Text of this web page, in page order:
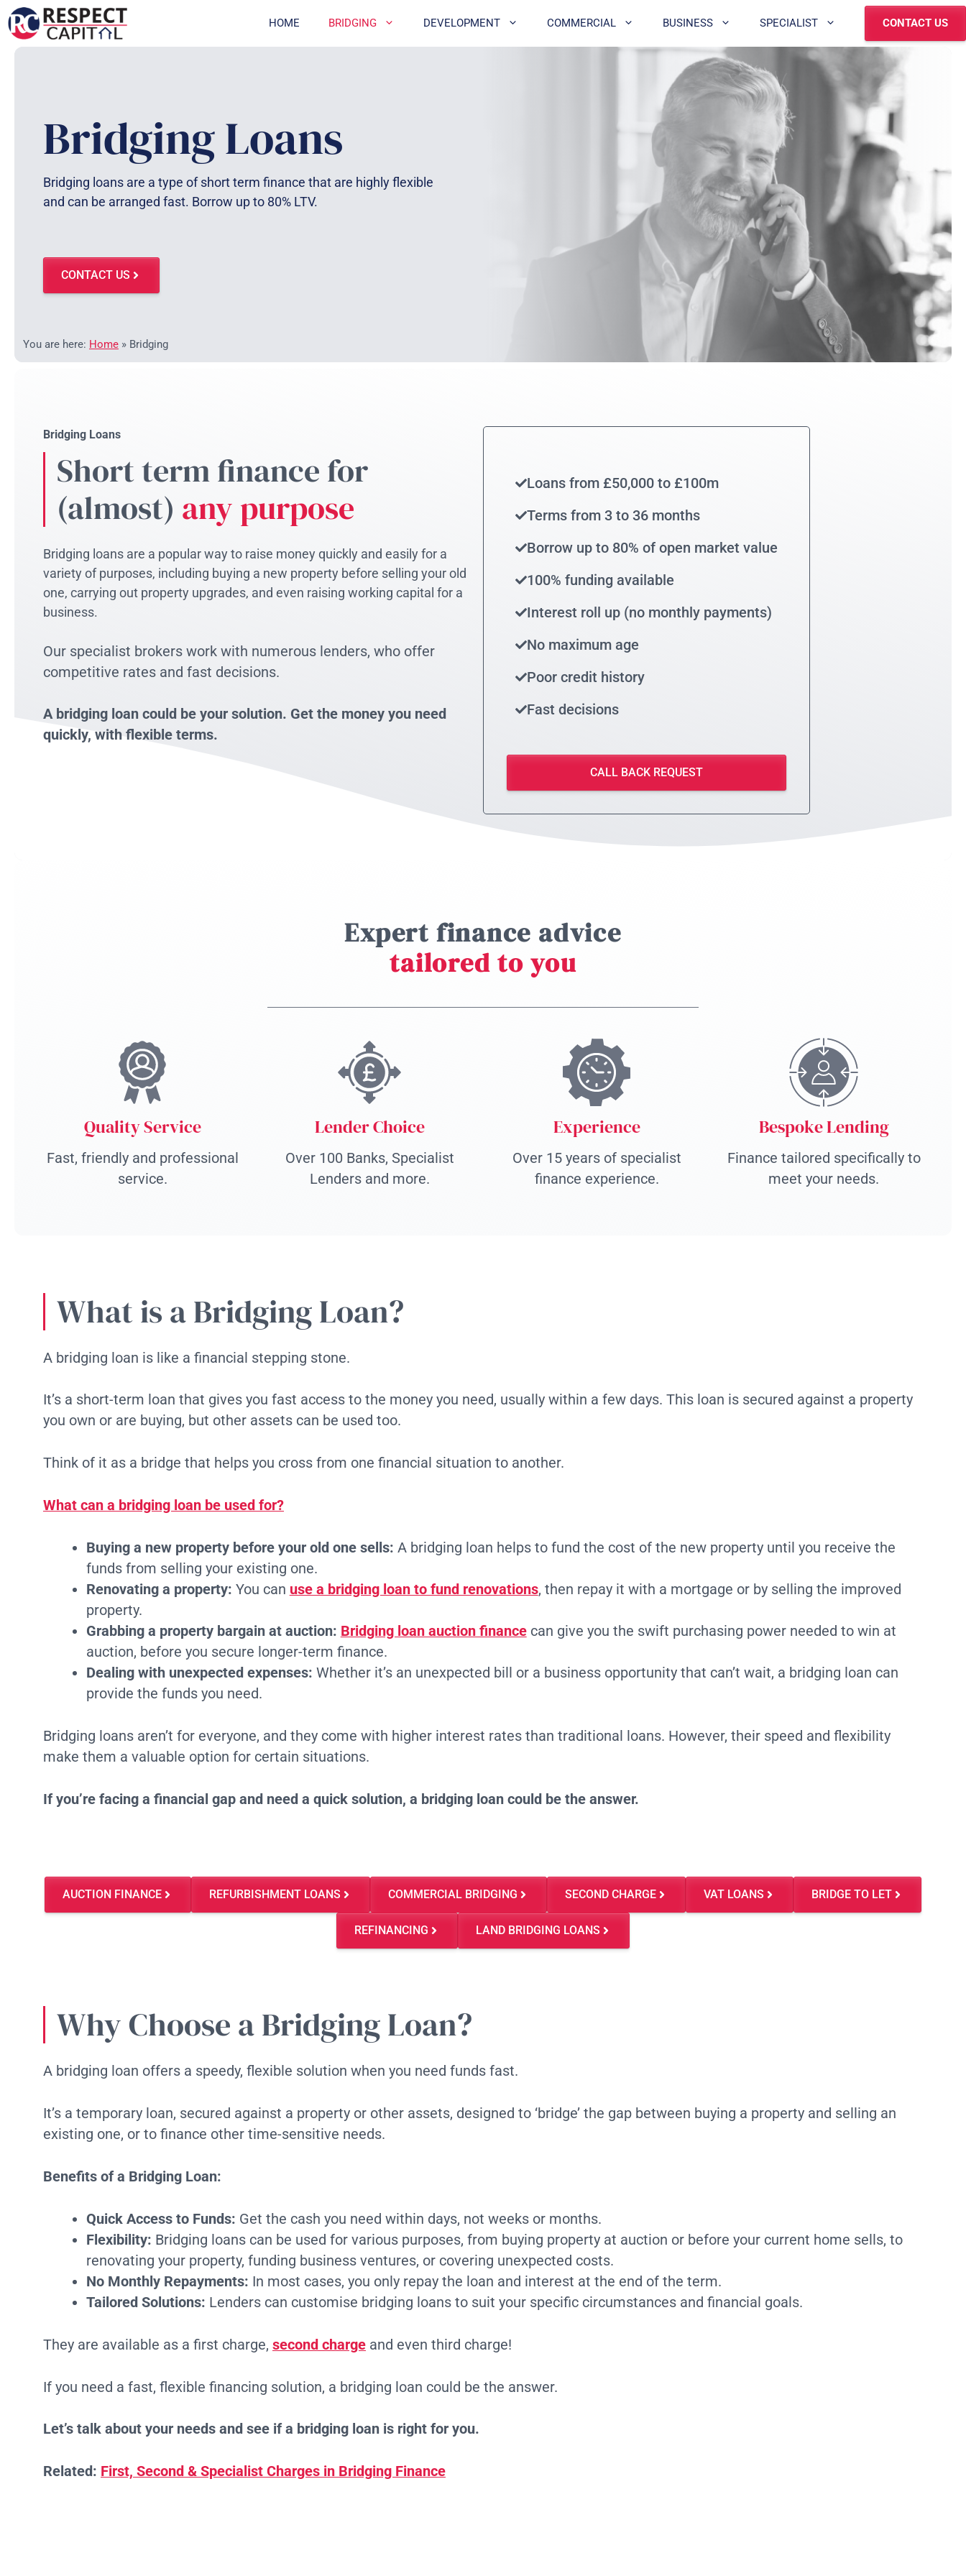
Skip
to
content
HOME BRIDGING DEVELOPMENT COMMERCIAL BUSINESS SPECIALIST CONTACT US
Bridging Loans
Bridging loans are a type of short term finance that are highly flexible
and can be arranged fast. Borrow up to 80% LTV.
CONTACT US
You are here: Home » Bridging
Bridging Loans
Short term finance for
(almost) any purpose
Bridging loans are a popular way to raise money quickly and easily for a
variety of purposes, including buying a new property before selling your old
one, carrying out property upgrades, and even raising working capital for a
business.
Our specialist brokers work with numerous lenders, who offer
competitive rates and fast decisions.
A bridging loan could be your solution. Get the money you need
quickly, with flexible terms.
Loans from £50,000 to £100m
Terms from 3 to 36 months
Borrow up to 80% of open market value
100% funding available
Interest roll up (no monthly payments)
No maximum age
Poor credit history
Fast decisions
CALL BACK REQUEST
Expert finance advice
tailored to you
Quality Service
Fast, friendly and professional
service.
Lender Choice
Over 100 Banks, Specialist
Lenders and more.
Experience
Over 15 years of specialist
finance experience.
Bespoke Lending
Finance tailored specifically to
meet your needs.
What is a Bridging Loan?
A bridging loan is like a financial stepping stone.
It’s a short-term loan that gives you fast access to the money you need, usually within a few days. This loan is secured against a property
you own or are buying, but other assets can be used too.
Think of it as a bridge that helps you cross from one financial situation to another.
What can a bridging loan be used for?
Buying a new property before your old one sells: A bridging loan helps to fund the cost of the new property until you receive the
funds from selling your existing one.
Renovating a property: You can use a bridging loan to fund renovations, then repay it with a mortgage or by selling the improved
property.
Grabbing a property bargain at auction: Bridging loan auction financecan give you the swift purchasing power needed to win at
auction, before you secure longer-term finance.
Dealing with unexpected expenses: Whether it’s an unexpected bill or a business opportunity that can’t wait, a bridging loan can
provide the funds you need.
Bridging loans aren’t for everyone, and they come with higher interest rates than traditional loans. However, their speed and flexibility
make them a valuable option for certain situations.
If you’re facing a financial gap and need a quick solution, a bridging loan could be the answer.
AUCTION FINANCE REFURBISHMENT LOANS COMMERCIAL BRIDGING SECOND CHARGE VAT LOANS BRIDGE TO LET
REFINANCING LAND BRIDGING LOANS
Why Choose a Bridging Loan?
A bridging loan offers a speedy, flexible solution when you need funds fast.
It’s a temporary loan, secured against a property or other assets, designed to ‘bridge’ the gap between buying a property and selling an
existing one, or to finance other time-sensitive needs.
Benefits of a Bridging Loan:
Quick Access to Funds: Get the cash you need within days, not weeks or months.
Flexibility: Bridging loans can be used for various purposes, from buying property at auction or before your current home sells, to
renovating your property, funding business ventures, or covering unexpected costs.
No Monthly Repayments: In most cases, you only repay the loan and interest at the end of the term.
Tailored Solutions: Lenders can customise bridging loans to suit your specific circumstances and financial goals.
They are available as a first charge, second charge and even third charge!
If you need a fast, flexible financing solution, a bridging loan could be the answer.
Let’s talk about your needs and see if a bridging loan is right for you.
Related: First, Second & Specialist Charges in Bridging Finance